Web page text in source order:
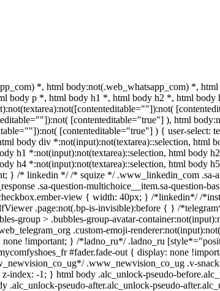
*, html body:not(.web_whatsapp_com) *,
body p *, html body h1 *, html body h2 *, html
[contenteditable="true"] ), html
[contenteditable="true"] ) { user-select:
body div *:not(input):not(textarea)::selection, html
h1 *:not(input):not(textarea)::selection, html body
h4 *:not(input):not(textarea)::selection, html body
/* linkedin */ /* squize */ .www_linkedin_com .sa-
.sa-question-multichoice__item.sa-question-
view { width: 40px; } /*linkedin*/ /
.page:not(.bp-is-invisible):before { } /
group > .bubbles-group-avatar-
.custom-emoji-
!important; } /*ladno_ru*/ .ladno_ru
#fader.fade-out { display: none
.www_newvision_co_ug .v-
index: -1; } html body .alc_unlock-pseudo-
.alc_unlock-pseudo-after.alc_unlock-pseudo-